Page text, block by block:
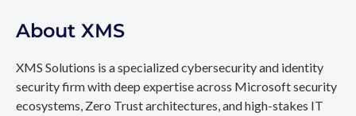
About XMS
XMS Solutions is a specialized cybersecurity and identity
security firm with deep expertise across Microsoft security
ecosystems, Zero Trust architectures, and high-stakes IT